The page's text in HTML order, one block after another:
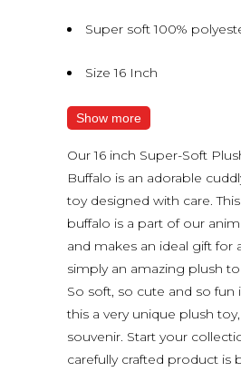
Super soft 100%
Size 16 Inch
Show more
Our 16 inch Super-Soft
Buffalo is an adorable
toy designed with care.
buffalo is a part of our
and makes an ideal gift for
simply an amazing plush
So soft, so cute and so fun
this a very unique plush
souvenir. Start your
carefully crafted product is